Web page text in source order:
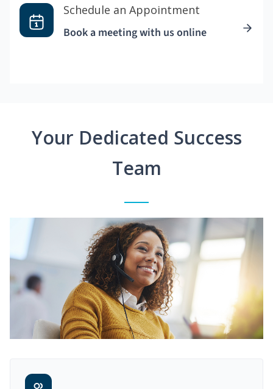
Schedule an Appointment
Book a meeting with us online
Your Dedicated Success
Team